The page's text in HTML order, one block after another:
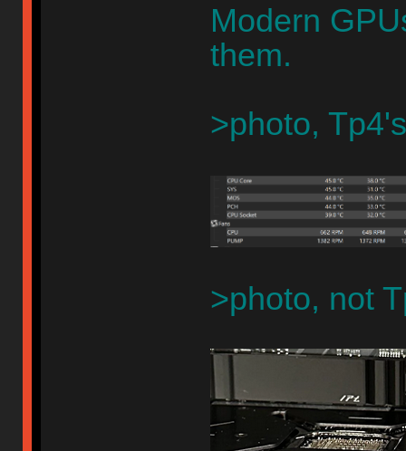
Modern
them.
>photo, Tp4's
>photo, not